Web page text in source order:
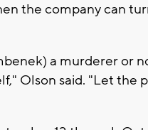
the company can
a murderer or
Olson said. "Let the